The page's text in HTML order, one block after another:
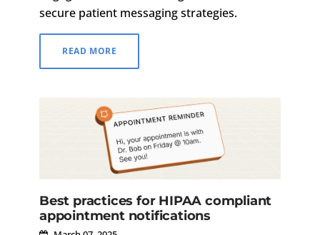
secure patient messaging strategies.
READ MORE
Best practices for HIPAA compliant
appointment notifications